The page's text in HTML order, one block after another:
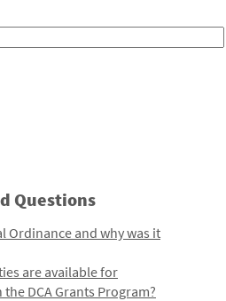
Questions
Ordinance and why was it
are available for
DCA Grants Program?